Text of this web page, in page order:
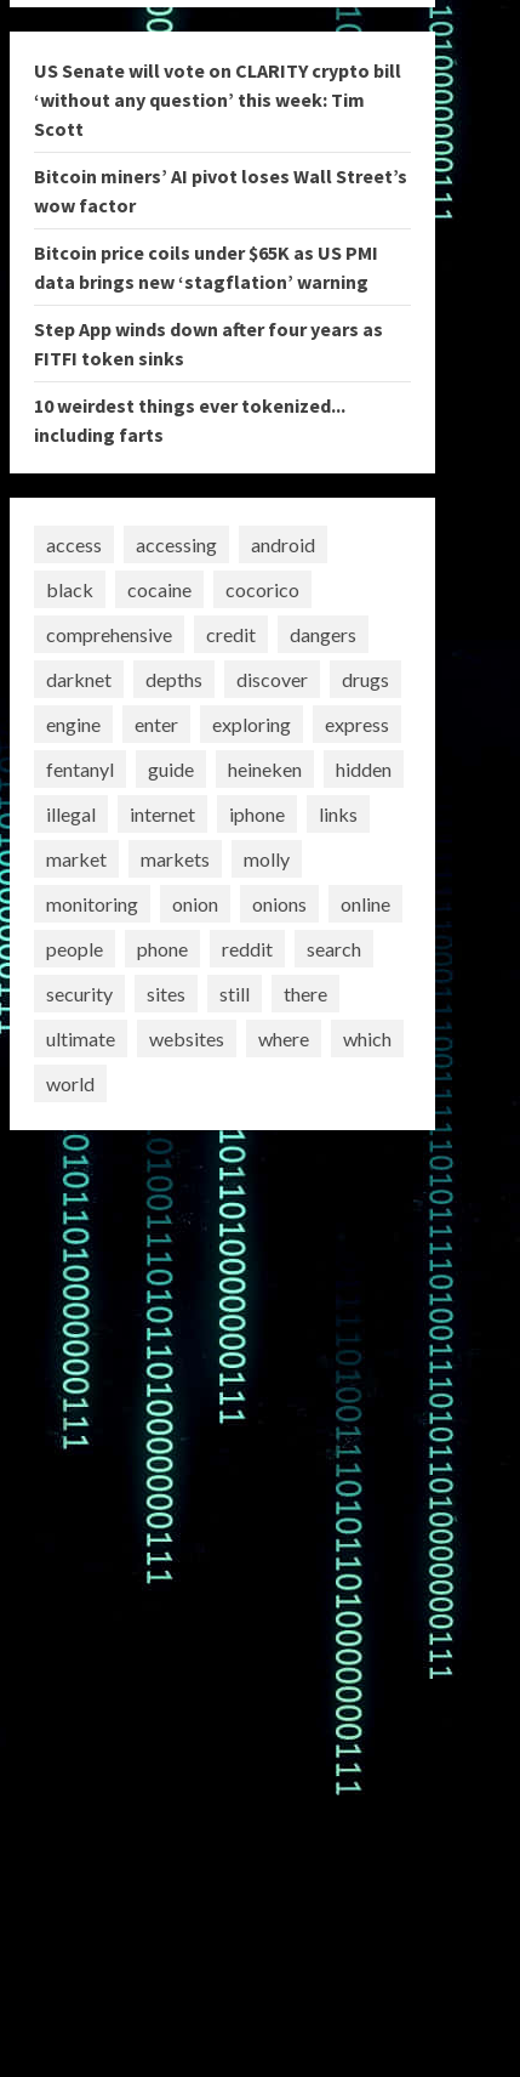
US Senate will vote on CLARITY crypto bill
‘without any question’ this week: Tim
Scott
Bitcoin miners’ AI pivot loses Wall Street’s
wow factor
Bitcoin price coils under $65K as US PMI
data brings new ‘stagflation’ warning
Step App winds down after four years as
FITFI token sinks
10 weirdest things ever tokenized...
including farts
access accessing
android
black
cocaine
cocorico
comprehensive
credit
dangers
darknet
depths discover
drugs
engine
enter exploring
express
fentanyl
guide heineken
hidden
illegal
internet iphone
links
market
markets
molly
monitoring
onion onions
online
people
phone reddit
search
security
sites still
there
ultimate
websites where
which
world